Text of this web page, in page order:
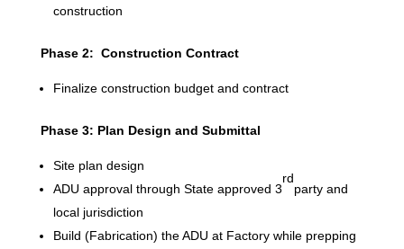
construction
Phase 2: Construction Contract
Finalize construction budget and contract
Phase 3: Plan Design and Submittal
Site plan design
ADU approval through State approved 3
rd
party and
local jurisdiction
Build (Fabrication) the ADU at Factory while prepping